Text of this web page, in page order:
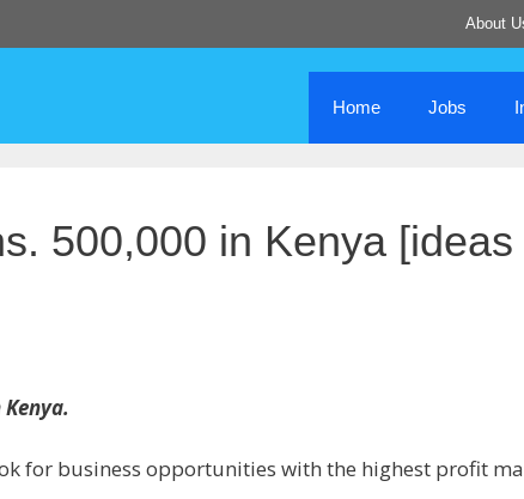
About
Home Jobs
500,000 in Kenya [ideas
for business opportunities with the highest profit